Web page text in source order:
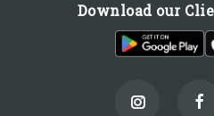
Download our